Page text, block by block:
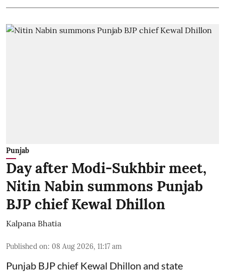
Punjab
Day after Modi-Sukhbir meet,
Nitin Nabin summons Punjab
BJP chief Kewal Dhillon
Kalpana Bhatia
Published on: 08 Aug 2026, 11:17 am
Punjab BJP chief Kewal Dhillon and state